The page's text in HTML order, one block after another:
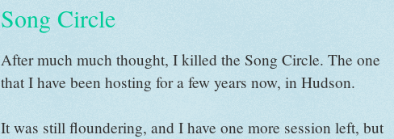
Song Circle
After much much thought, I killed the Song Circle. The one
that I have been hosting for a few years now, in Hudson.
It was still floundering, and I have one more session left, but